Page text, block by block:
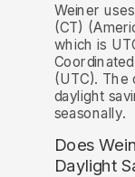
Weiner
(CT)
which is
(UTC). The
daylight
seasonally.
Does
Daylight